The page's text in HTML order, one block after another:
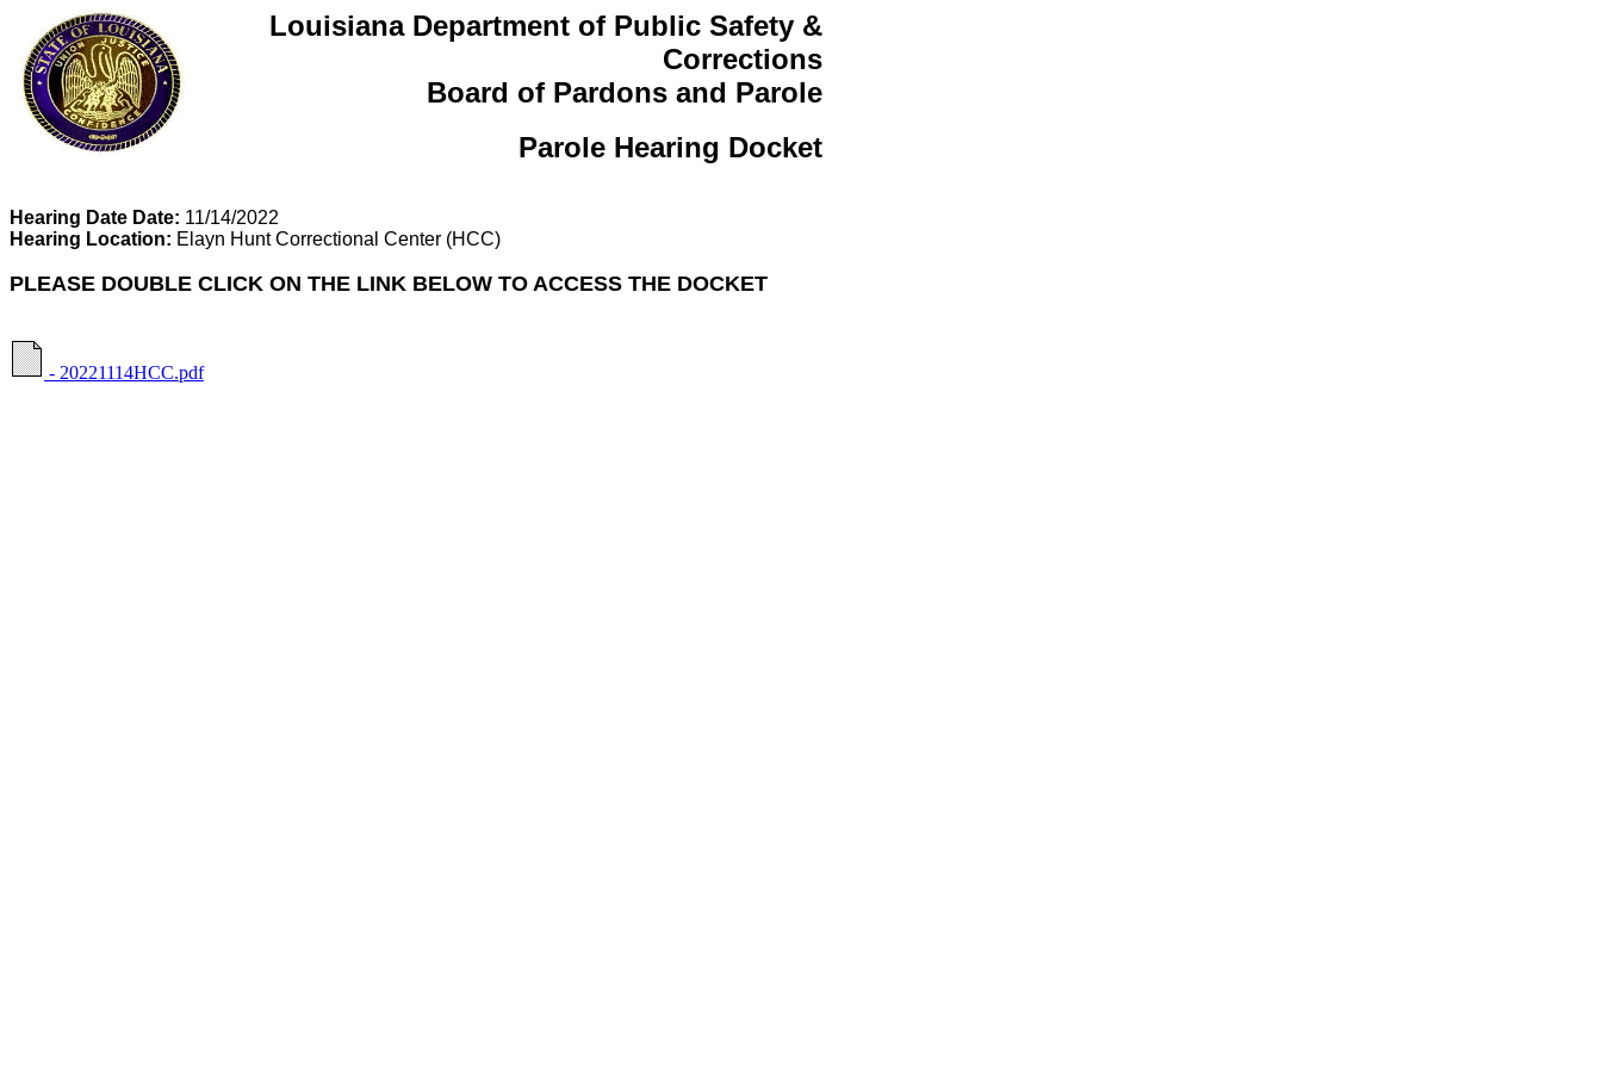
Louisiana Department of Public Safety &
Corrections
Board of Pardons and Parole
Parole Hearing Docket
Hearing Date Date: 11/14/2022
Hearing Location: Elayn Hunt Correctional Center (HCC)
PLEASE DOUBLE CLICK ON THE LINK BELOW TO ACCESS THE DOCKET
- 20221114HCC.pdf